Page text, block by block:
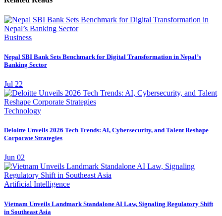
Business
Nepal SBI Bank Sets Benchmark for Digital Transformation in Nepal’s
Banking Sector
Jul 22
Technology
Deloitte Unveils 2026 Tech Trends: AI, Cybersecurity, and Talent Reshape
Corporate Strategies
Jun 02
Artificial Intelligence
Vietnam Unveils Landmark Standalone AI Law, Signaling Regulatory Shift
in Southeast Asia